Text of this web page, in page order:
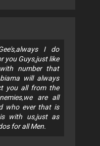
I do
you Guys,just like
number that
will always
you all from the
are all
who ever that is
with us,just as
for all Men.